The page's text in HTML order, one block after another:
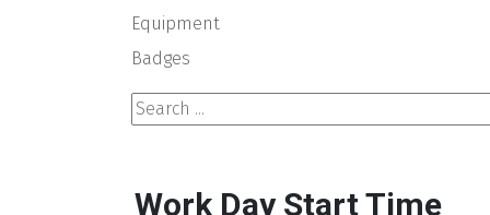
Equipment
Badges
Search ...
Work Day Start Time